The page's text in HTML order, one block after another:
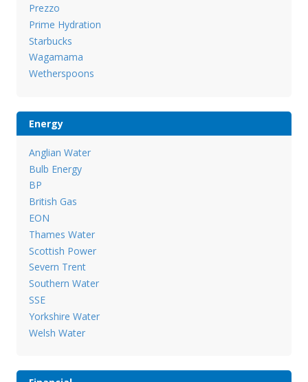
Prezzo
Prime Hydration
Starbucks
Wagamama
Wetherspoons
Energy
Anglian Water
Bulb Energy
BP
British Gas
EON
Thames Water
Scottish Power
Severn Trent
Southern Water
SSE
Yorkshire Water
Welsh Water